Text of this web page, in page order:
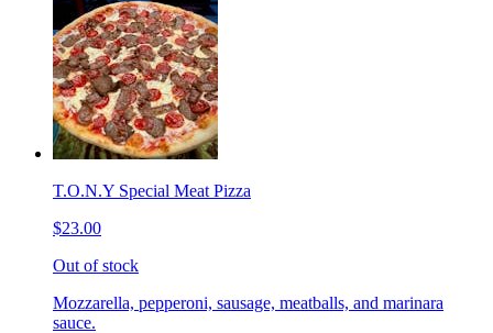
T.O.N.Y Special Meat Pizza
$23.00
Out of stock
Mozzarella, pepperoni, sausage, meatballs, and marinara
sauce.